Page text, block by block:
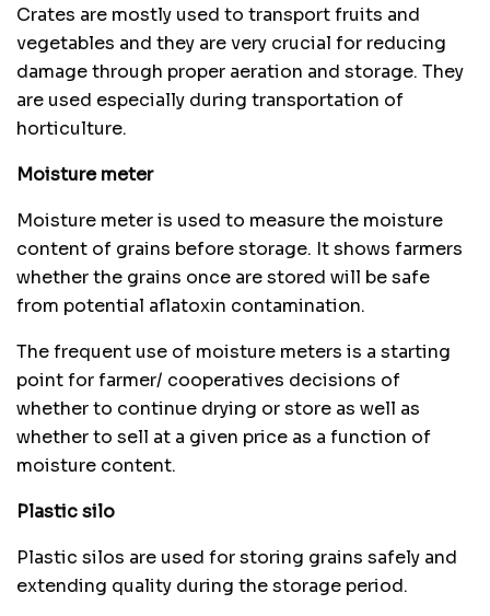
Crates are mostly used to transport fruits and
vegetables and they are very crucial for reducing
damage through proper aeration and storage. They
are used especially during transportation of
horticulture.
Moisture meter
Moisture meter is used to measure the moisture
content of grains before storage. It shows farmers
whether the grains once are stored will be safe
from potential aflatoxin contamination.
The frequent use of moisture meters is a starting
point for farmer/ cooperatives decisions of
whether to continue drying or store as well as
whether to sell at a given price as a function of
moisture content.
Plastic silo
Plastic silos are used for storing grains safely and
extending quality during the storage period.